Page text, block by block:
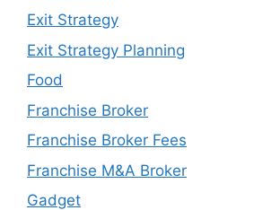
Exit Strategy
Exit Strategy Planning
Food
Franchise Broker
Franchise Broker Fees
Franchise M&A Broker
Gadget